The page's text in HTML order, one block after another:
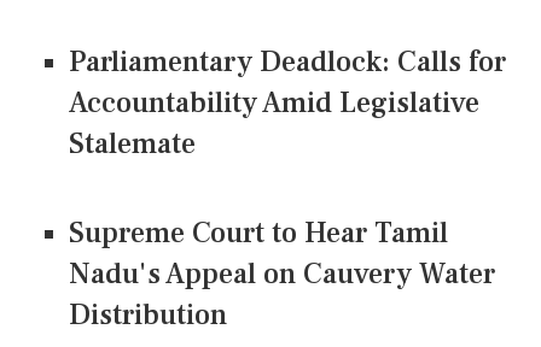
Parliamentary Deadlock: Calls for
Accountability Amid Legislative
Stalemate
Supreme Court to Hear Tamil
Nadu's Appeal on Cauvery Water
Distribution